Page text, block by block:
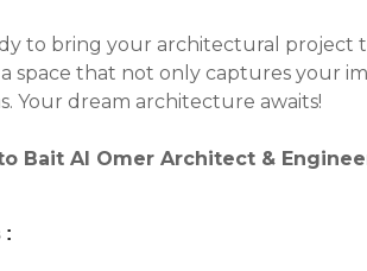
to bring your architectural project
space that not only captures your
Your dream architecture awaits!
Bait Al Omer Architect &
: